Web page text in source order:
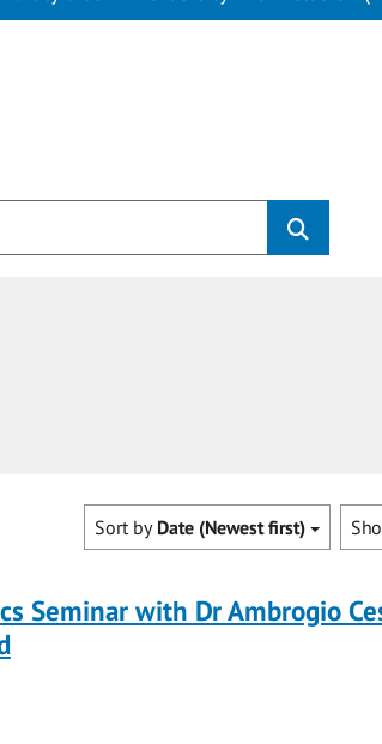
Sort by Date (Newest first)
Seminar with Dr Ambrogio